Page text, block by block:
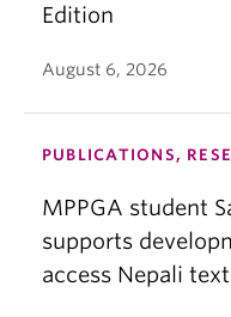
Edition
August 6, 2026
PUBLICATIONS,
MPPGA student
supports
access Nepali